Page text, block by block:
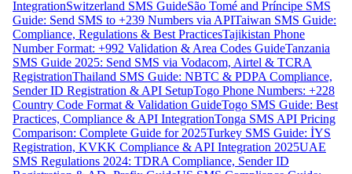
IntegrationSwitzerland SMS GuideSão Tomé and Príncipe SMS
Guide: Send SMS to +239 Numbers via APITaiwan SMS Guide:
Compliance, Regulations & Best PracticesTajikistan Phone
Number Format: +992 Validation & Area Codes GuideTanzania
SMS Guide 2025: Send SMS via Vodacom, Airtel & TCRA
RegistrationThailand SMS Guide: NBTC & PDPA Compliance,
Sender ID Registration & API SetupTogo Phone Numbers: +228
Country Code Format & Validation GuideTogo SMS Guide: Best
Practices, Compliance & API IntegrationTonga SMS API Pricing
Comparison: Complete Guide for 2025Turkey SMS Guide: İYS
Registration, KVKK Compliance & API Integration 2025UAE
SMS Regulations 2024: TDRA Compliance, Sender ID